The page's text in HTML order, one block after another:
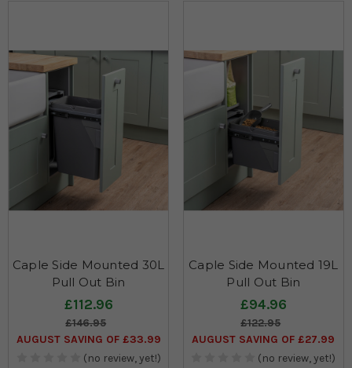
Caple Side Mounted 30L
Pull Out Bin
£112.96
£146.95
AUGUST SAVING OF £33.99
(no review, yet!)
Caple Side Mounted 19L
Pull Out Bin
£94.96
£122.95
AUGUST SAVING OF £27.99
(no review, yet!)